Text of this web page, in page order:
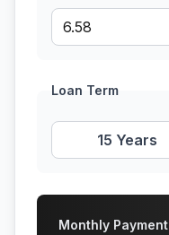
Loan Term
15 Years
Monthly Payment